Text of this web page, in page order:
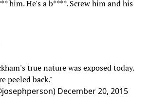
him. He's a b****. Screw him and his
true nature was exposed today.
peeled back."
December 20, 2015